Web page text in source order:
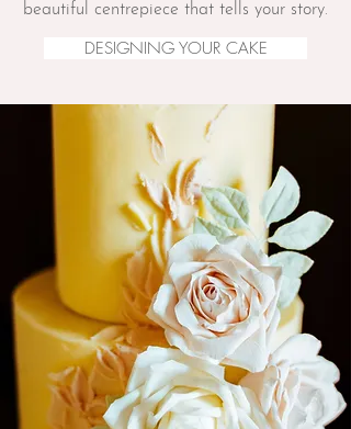
beautiful centrepiece that tells your story.
DESIGNING YOUR CAKE